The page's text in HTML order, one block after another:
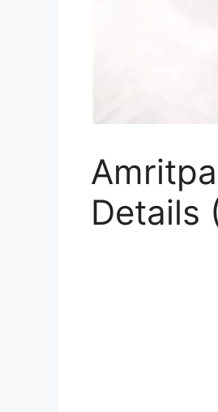
Details